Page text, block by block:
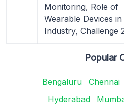
Monitoring, Role of
Wearable Devices
Industry, Challenge
Popular
Bengaluru Chennai
Hyderabad